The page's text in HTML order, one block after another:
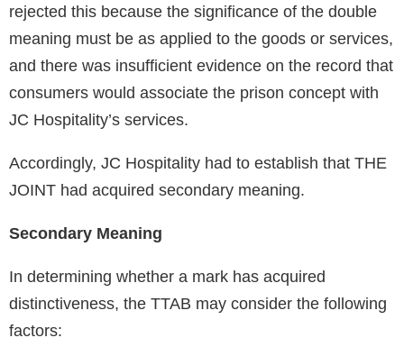
rejected this because the significance of the double
meaning must be as applied to the goods or services,
and there was insufficient evidence on the record that
consumers would associate the prison concept with
JC Hospitality’s services.
Accordingly, JC Hospitality had to establish that THE
JOINT had acquired secondary meaning.
Secondary Meaning
In determining whether a mark has acquired
distinctiveness, the TTAB may consider the following
factors: